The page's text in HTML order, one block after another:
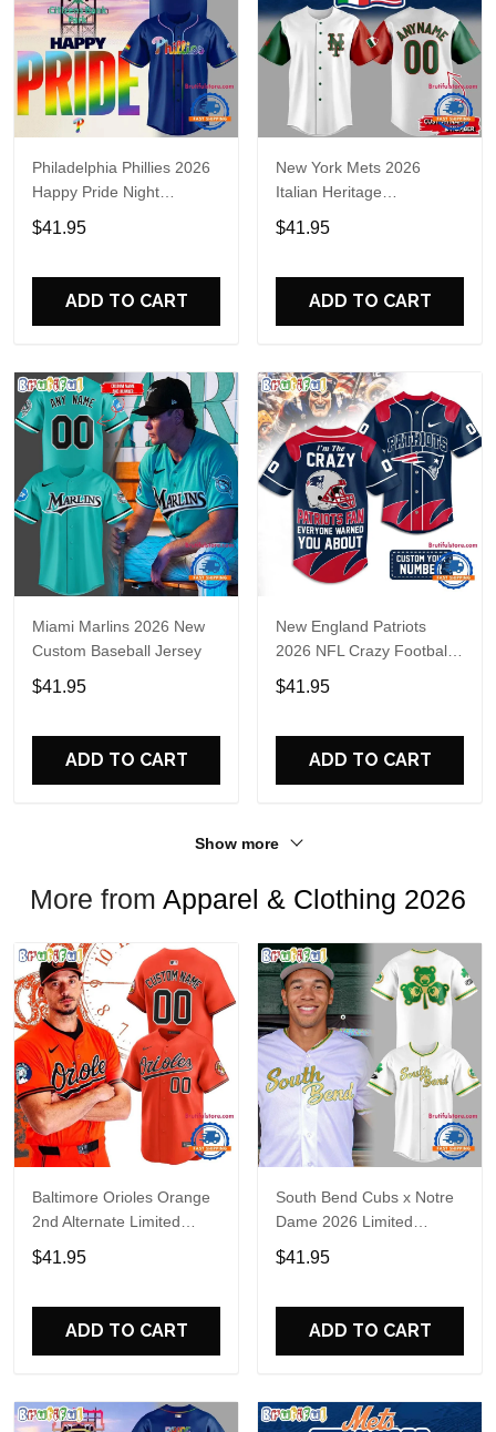
Philadelphia Phillies 2026
Happy Pride Night
Baseball Jersey
$41.95
ADD TO CART
New York Mets 2026
Italian Heritage
Celebration Limited Edition
Jersey Shirt
$41.95
ADD TO CART
Miami Marlins 2026 New
Custom Baseball Jersey
$41.95
ADD TO CART
New England Patriots
2026 NFL Crazy Football
Fan Personalized Jersey
Shirt
$41.95
ADD TO CART
Show more
More from Apparel & Clothing 2026
Baltimore Orioles Orange
2nd Alternate Limited
Player Baseball Jersey
$41.95
ADD TO CART
South Bend Cubs x Notre
Dame 2026 Limited
Baseball Jersey
$41.95
ADD TO CART